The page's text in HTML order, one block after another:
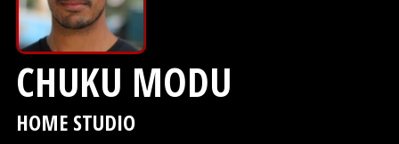
CHUKU MODU
HOME STUDIO